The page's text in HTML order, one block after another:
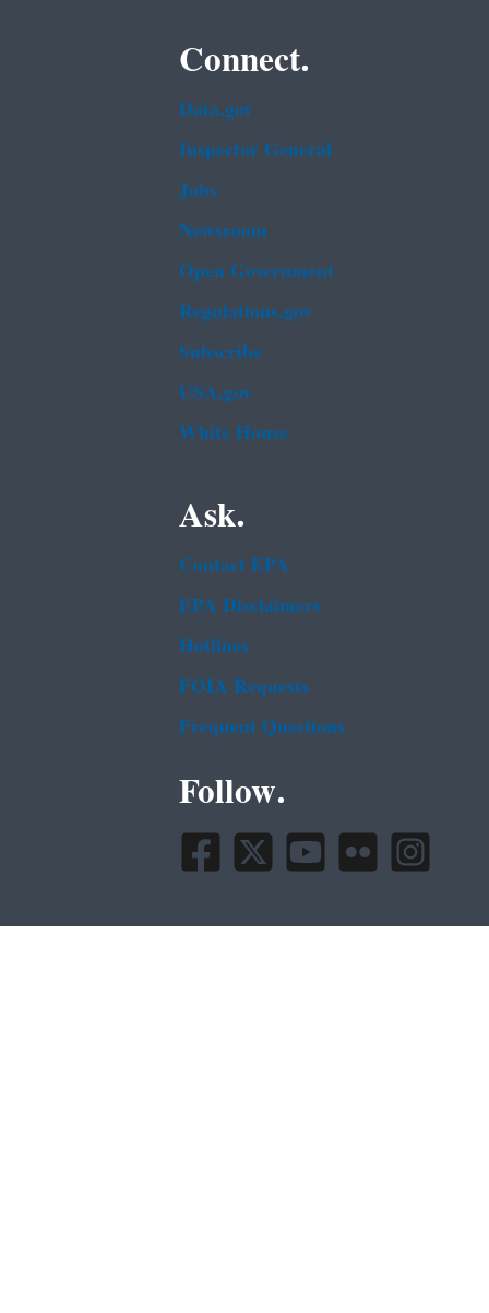
Connect.
Data.gov
Inspector General
Jobs
Newsroom
Open Government
Regulations.gov
Subscribe
USA.gov
White House
Ask.
Contact EPA
EPA Disclaimers
Hotlines
FOIA Requests
Frequent Questions
Follow.